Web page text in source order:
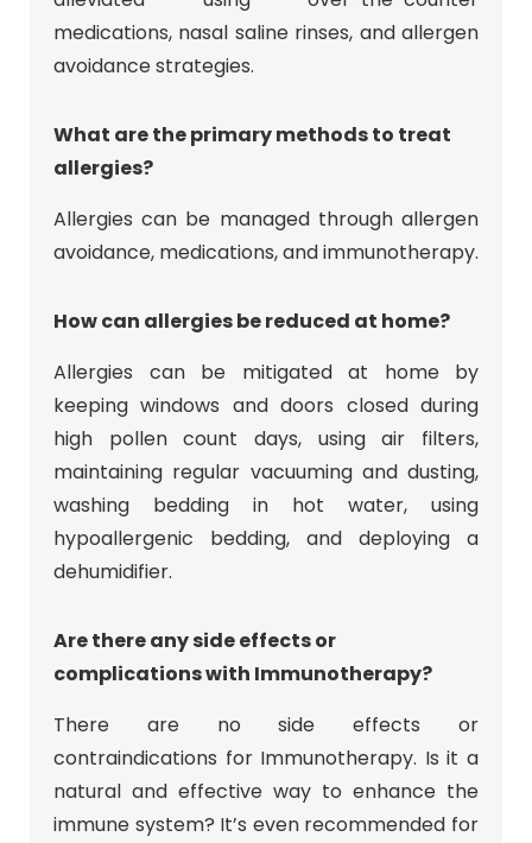
medications, nasal saline rinses, and allergen
avoidance strategies.
What are the primary methods to treat
allergies?
Allergies can be managed through allergen
avoidance, medications, and immunotherapy.
How can allergies be reduced at home?
Allergies can be mitigated at home by
keeping windows and doors closed during
high pollen count days, using air filters,
maintaining regular vacuuming and dusting,
washing bedding in hot water, using
hypoallergenic bedding, and deploying a
dehumidifier.
Are there any side effects or
complications with Immunotherapy?
There are no side effects or
contraindications for Immunotherapy. Is it a
natural and effective way to enhance the
immune system? It’s even recommended for